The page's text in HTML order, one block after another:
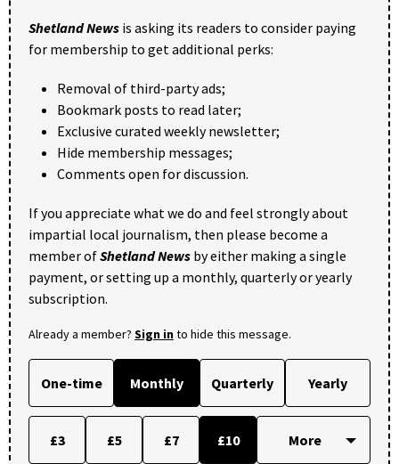
Shetland News is asking its readers to consider paying
for membership to get additional perks:
Removal of third-party ads;
Bookmark posts to read later;
Exclusive curated weekly newsletter;
Hide membership messages;
Comments open for discussion.
If you appreciate what we do and feel strongly about
impartial local journalism, then please become a
member ofShetland News by either making a single
payment, or setting up a monthly, quarterly or yearly
subscription.
Already a member? Sign into hide this message.
One-time Monthly Quarterly Yearly
£3 £5 £7 £10